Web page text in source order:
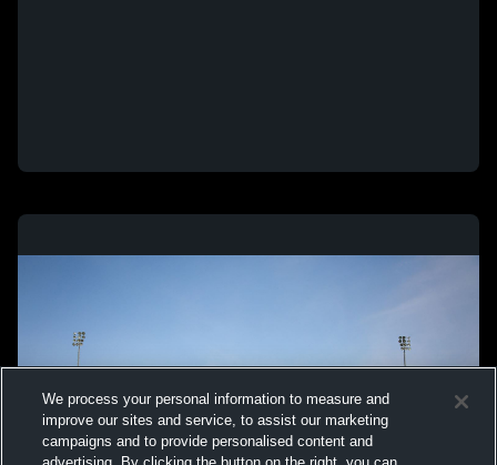
We process your personal information to measure and
improve our sites and service, to assist our marketing
campaigns and to provide personalised content and